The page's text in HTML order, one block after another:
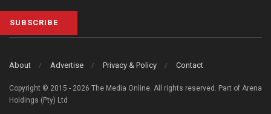
SUBSCRIBE
About Advertise Privacy & Policy Contact
Copyright © 2015 - 2026 The Media Online. All rights reserved. Part of Arena
Holdings (Pty) Ltd